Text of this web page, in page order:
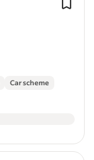
Car scheme